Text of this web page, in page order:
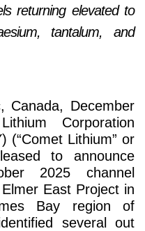
returning elevated to
tantalum, and
Canada, December
Corporation
(“Comet Lithium” or
to announce
2025 channel
East Project in
Bay region of
several out